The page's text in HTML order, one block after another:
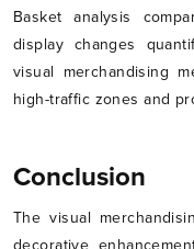
Basket analysis
display changes
visual merchandising
high-traffic zones and
Conclusion
The visual
decorative